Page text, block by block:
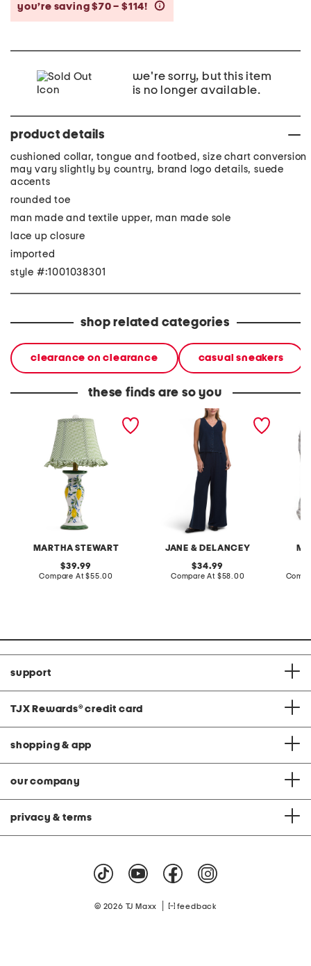
you’re saving $70 – $114!
we're sorry, but this item
is no longer available.
product details
cushioned collar, tongue and footbed, size chart conversion
may vary slightly by country, brand logo details, suede
accents
rounded toe
man made and textile upper, man made sole
lace up closure
imported
style #:1001038301
shop related categories
clearance on clearance casual sneakers
these finds are so you
MARTHA STEWART
20in ceramic lemons table
lamp with gingham shade
original
price:
39.99
Compare At compare
$55.00
JANE & DELANCEY
2pc light loop back french
terry front button crop top
original
price:
34.99
Compare At compare
$58.00
support
TJX Rewards® credit card
shopping & app
our company
privacy & terms
© 2026 TJ Maxx feedback